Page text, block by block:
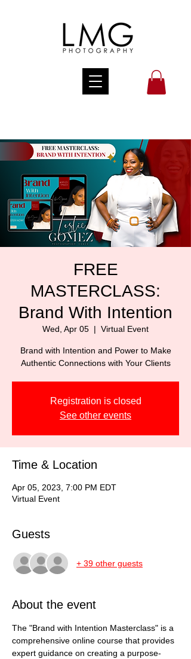
FREE
MASTERCLASS:
Brand With Intention
Wed, Apr 05
  |
Virtual Event
Brand with Intention and Power to Make
Authentic Connections with Your Clients
Registration is closed
See other events
Time & Location
Apr 05, 2023, 7:00 PM EDT
Virtual Event
Guests
+ 39 other guests
About the event
The "Brand with Intention Masterclass" is a
comprehensive online course that provides
expert guidance on creating a purpose-